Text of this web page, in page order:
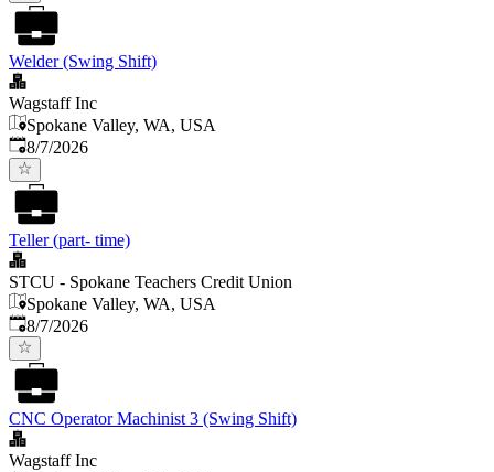
Welder (Swing Shift)
Wagstaff Inc
Spokane Valley, WA, USA
Published
8/7/2026
Teller (part- time)
STCU - Spokane Teachers Credit Union
Spokane Valley, WA, USA
Published
8/7/2026
CNC Operator Machinist 3 (Swing Shift)
Wagstaff Inc